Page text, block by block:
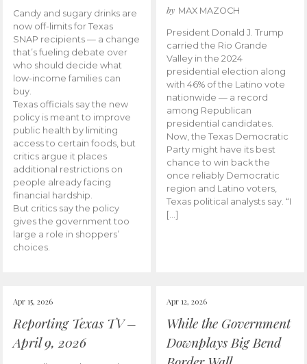
Candy and sugary drinks are
now off-limits for Texas
SNAP recipients — a change
that’s fueling debate over
who should decide what
low-income families can
buy.
Texas officials say the new
policy is meant to improve
public health by limiting
access to certain foods, but
critics argue it places
additional restrictions on
people already facing
financial hardship.
But critics say the policy
gives the government too
large a role in shoppers’
choices.
by MAX MAZOCH
President Donald J. Trump
carried the Rio Grande
Valley in the 2024
presidential election along
with 46% of the Latino vote
nationwide — a record
among Republican
presidential candidates.
Now, the Texas Democratic
Party might have its best
chance to win back the
once reliably Democratic
region and Latino voters,
Texas political analysts say. “I
[…]
Apr 15, 2026
Reporting Texas TV –
April 9, 2026
Apr 12, 2026
While the Government
Downplays Big Bend